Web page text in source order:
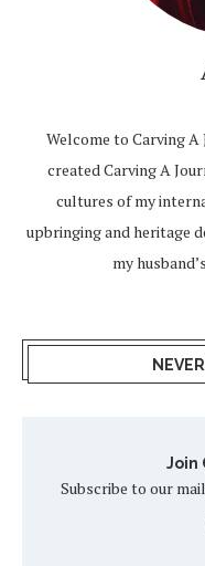
Welcome to Carving A
created Carving A
cultures of my
upbringing and heritage
my
Join
Subscribe to our